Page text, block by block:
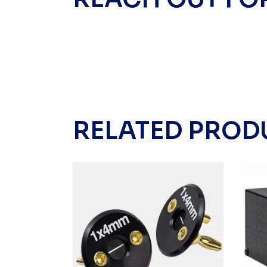
RELATED